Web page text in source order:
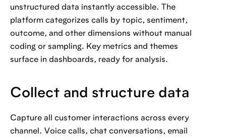
unstructured data instantly accessible. The
platform categorizes calls by topic, sentiment,
outcome, and other dimensions without manual
coding or sampling. Key metrics and themes
surface in dashboards, ready for analysis.
Collect and structure data
Capture all customer interactions across every
channel. Voice calls, chat conversations, email